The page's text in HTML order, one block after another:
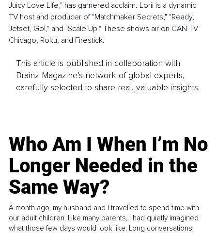
Juicy Love Life," has garnered acclaim. Lorii is a dynamic
TV host and producer of "Matchmaker Secrets," "Ready,
Jetset, Go!," and "Scale Up." These shows air on CAN TV
Chicago, Roku, and Firestick.
This article is published in collaboration with
Brainz Magazine’s network of global experts,
carefully selected to share real, valuable insights.
Who Am I When I’m No
Longer Needed in the
Same Way?
A month ago, my husband and I travelled to spend time with
our adult children. Like many parents, I had quietly imagined
what those few days would look like. Long conversations.